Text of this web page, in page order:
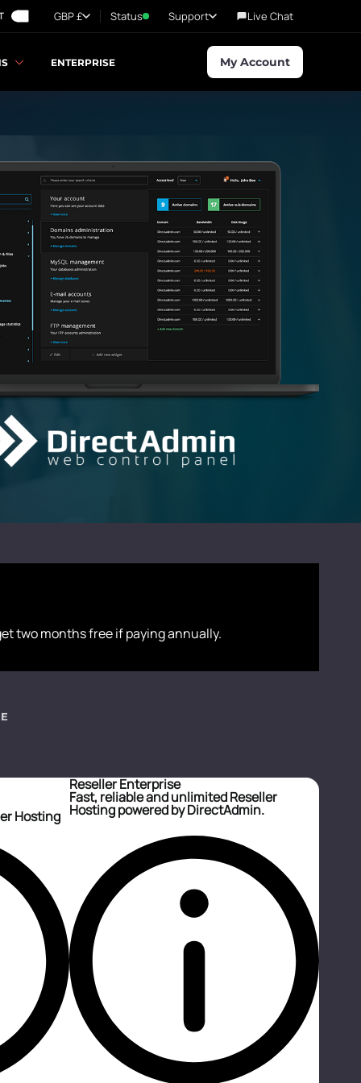
GBP £ Status Support Live Chat
ENTERPRISE My Account
two months free if paying annually.
Hosting
Reseller Enterprise
Fast, reliable and unlimited Reseller
Hosting powered by DirectAdmin.